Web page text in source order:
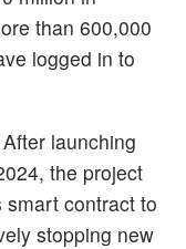
than 600,000
logged in to
launching
the project
contract to
stopping new